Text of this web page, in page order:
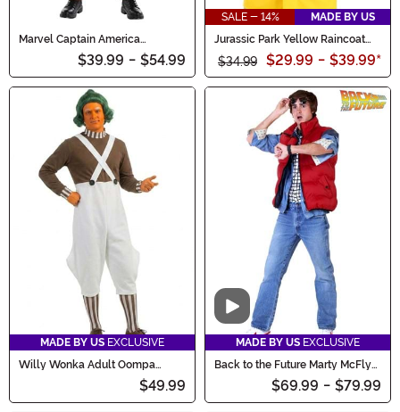
Marvel Captain America
$39.99 - $54.99
SALE - 14%
MADE BY US
Jurassic Park Yellow Raincoat
$34.99 $29.99 - $39.99*
MADE BY US EXCLUSIVE
Willy Wonka Adult Oompa
$49.99
Video
MADE BY US EXCLUSIVE
Back to the Future Marty McFly
Costume for Adults
$69.99 - $79.99